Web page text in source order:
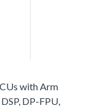
with Arm
DP-FPU,